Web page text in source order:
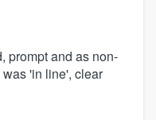
prompt and as non-
'in line', clear